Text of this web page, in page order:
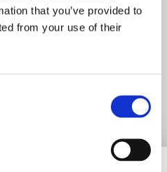
that you’ve provided to
from your use of their
on our talk shows, please
BCHA's Co Production